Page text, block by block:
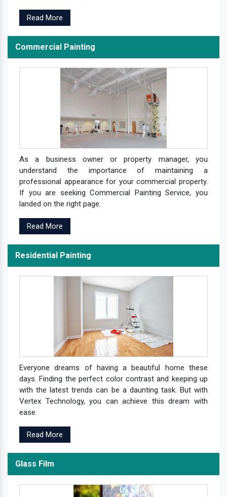
Read More
Commercial Painting
As a business owner or property manager, you
understand the importance of maintaining a
professional appearance for your commercial property.
If you are seeking Commercial Painting Service, you
landed on the right page.
Read More
Residential Painting
Everyone dreams of having a beautiful home these
days. Finding the perfect color contrast and keeping up
with the latest trends can be a daunting task. But with
Vertex Technology, you can achieve this dream with
ease.
Read More
Glass Film